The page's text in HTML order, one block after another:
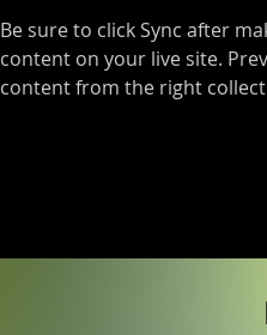
Be sure to click Sync after
content on your live site.
content from the right